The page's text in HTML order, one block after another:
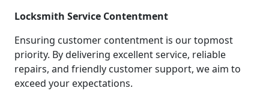
Locksmith Service Contentment
Ensuring customer contentment is our topmost
priority. By delivering excellent service, reliable
repairs, and friendly customer support, we aim to
exceed your expectations.